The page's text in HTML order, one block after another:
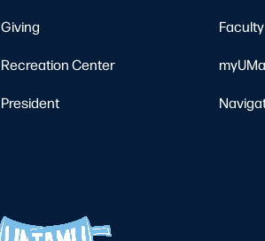
Giving
Recreation Center
President